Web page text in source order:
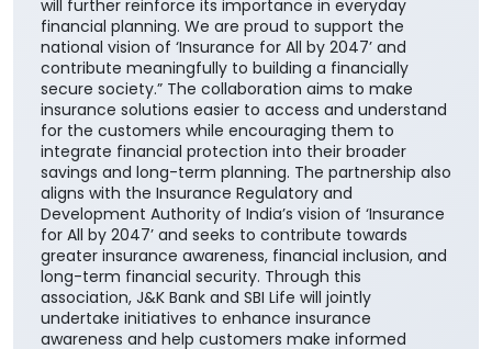
will further reinforce its importance in everyday
financial planning. We are proud to support the
national vision of ‘Insurance for All by 2047’ and
contribute meaningfully to building a financially
secure society.” The collaboration aims to make
insurance solutions easier to access and understand
for the customers while encouraging them to
integrate financial protection into their broader
savings and long-term planning. The partnership also
aligns with the Insurance Regulatory and
Development Authority of India’s vision of ‘Insurance
for All by 2047’ and seeks to contribute towards
greater insurance awareness, financial inclusion, and
long-term financial security. Through this
association, J&K Bank and SBI Life will jointly
undertake initiatives to enhance insurance
awareness and help customers make informed